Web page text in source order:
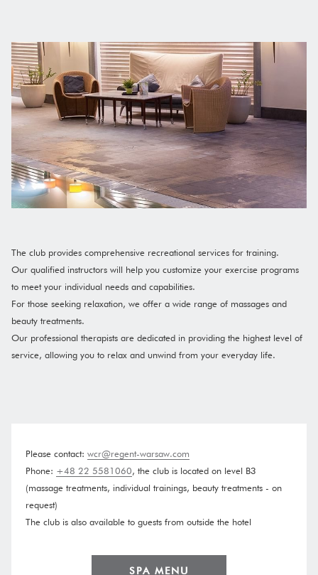
The club provides comprehensive recreational services for training.
Our qualified instructors will help you customize your exercise programs
to meet your individual needs and capabilities.
For those seeking relaxation, we offer a wide range of massages and
beauty treatments.
​Our professional therapists are dedicated in providing the highest level of
service, allowing you to relax and unwind from your everyday life.
Please contact: wcr@regent-warsaw.com
Phone: +48 22 5581060, the club is located on level B3
(massage treatments, individual trainings, beauty treatments - on
request)
The club is also available to guests from outside the hotel
SPA MENU